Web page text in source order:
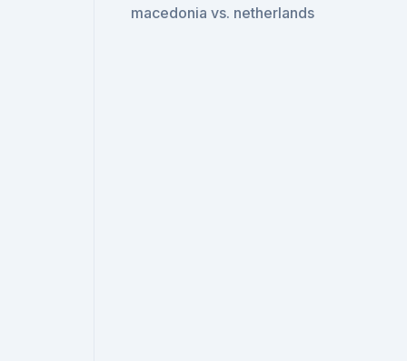
macedonia vs. netherlands